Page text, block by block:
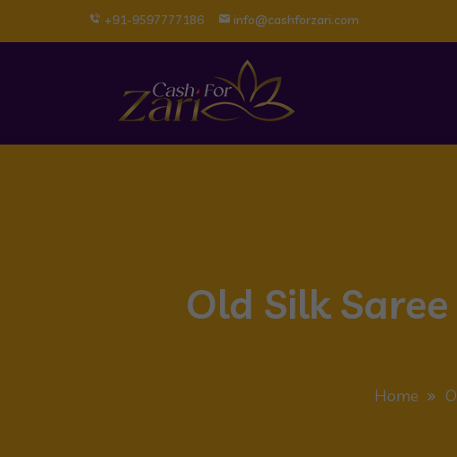
+91-9597777186 info@cashforzari.com
Old Silk
Home